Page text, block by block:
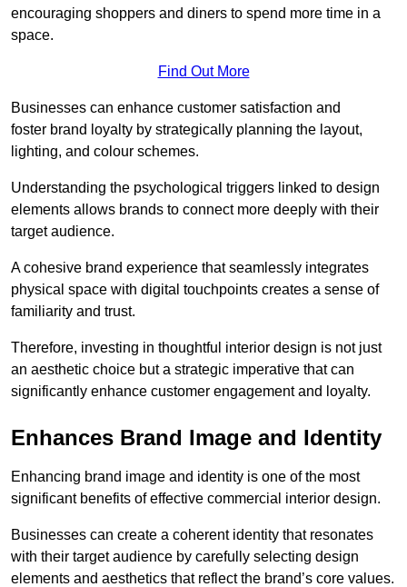
encouraging shoppers and diners to spend more time in a
space.
Find Out More
Businesses can enhance customer satisfaction and
foster brand loyalty by strategically planning the layout,
lighting, and colour schemes.
Understanding the psychological triggers linked to design
elements allows brands to connect more deeply with their
target audience.
A cohesive brand experience that seamlessly integrates
physical space with digital touchpoints creates a sense of
familiarity and trust.
Therefore, investing in thoughtful interior design is not just
an aesthetic choice but a strategic imperative that can
significantly enhance customer engagement and loyalty.
Enhances Brand Image and Identity
Enhancing brand image and identity is one of the most
significant benefits of effective commercial interior design.
Businesses can create a coherent identity that resonates
with their target audience by carefully selecting design
elements and aesthetics that reflect the brand’s core values.